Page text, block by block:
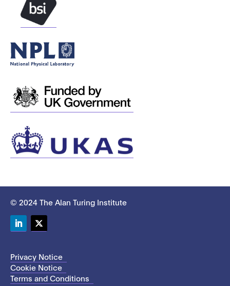
© 2024 The Alan Turing Institute
Privacy Notice
Cookie Notice
Terms and Conditions